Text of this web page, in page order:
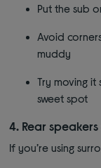
Put the sub
Avoid
muddy
Try moving
sweet spot
4. Rear
If you’re using